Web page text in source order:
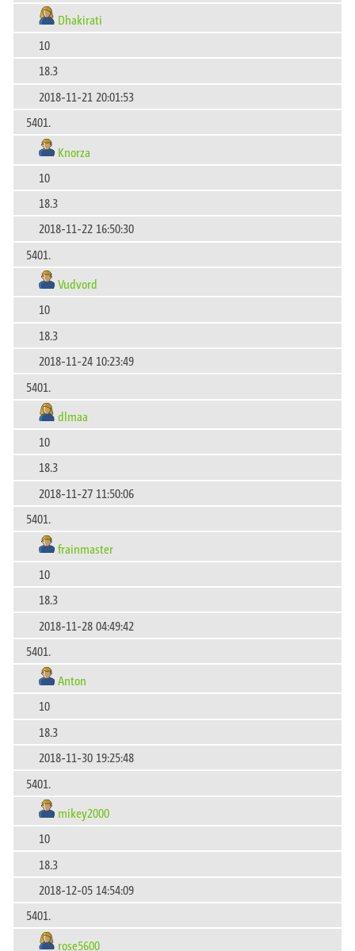
Dhakirati
10
18.3
2018-11-21 20:01:53
5401.
Knorza
10
18.3
2018-11-22 16:50:30
5401.
Vudvord
10
18.3
2018-11-24 10:23:49
5401.
dlmaa
10
18.3
2018-11-27 11:50:06
5401.
frainmaster
10
18.3
2018-11-28 04:49:42
5401.
Anton
10
18.3
2018-11-30 19:25:48
5401.
mikey2000
10
18.3
2018-12-05 14:54:09
5401.
rose5600